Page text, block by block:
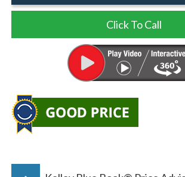
Click To Call